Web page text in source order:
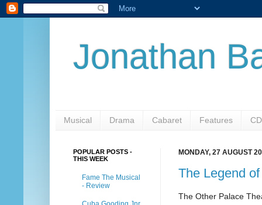
Jonathan
Musical Drama Cabaret Features CD
MONDAY, 27 AUGUST
The Legend
The Other Palace
POPULAR POSTS -
THIS WEEK
Fame The Musical
- Review